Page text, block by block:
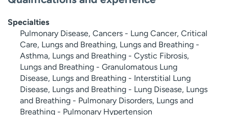
Specialties
Pulmonary Disease, Cancers - Lung Cancer, Critical
Care, Lungs and Breathing, Lungs and Breathing -
Asthma, Lungs and Breathing - Cystic Fibrosis,
Lungs and Breathing - Granulomatous Lung
Disease, Lungs and Breathing - Interstitial Lung
Disease, Lungs and Breathing - Lung Disease, Lungs
and Breathing - Pulmonary Disorders, Lungs and
Breathing - Pulmonary Hypertension